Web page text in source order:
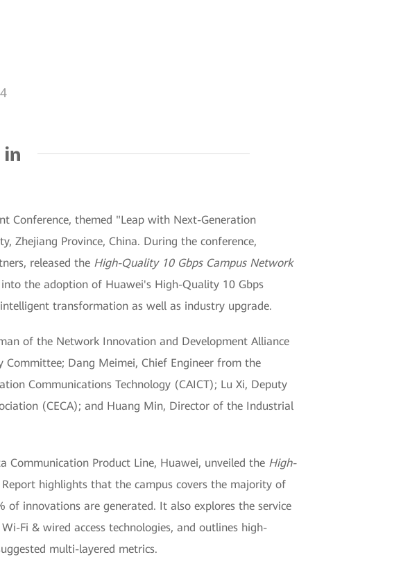
Conference, themed "Leap with Next-Generation
Zhejiang Province, China. During the conference,
released the High-Quality 10 Gbps Campus Network
the adoption of Huawei's High-Quality 10 Gbps
transformation as well as industry upgrade.
of the Network Innovation and Development Alliance
Dang Meimei, Chief Engineer from the
Communications Technology (CAICT); Lu Xi, Deputy
(CECA); and Huang Min, Director of the Industrial
Product Line, Huawei, unveiled the High-
Report highlights that the campus covers the majority of
innovations are generated. It also explores the service
Fi & wired access technologies, and outlines high-
multi-layered metrics.